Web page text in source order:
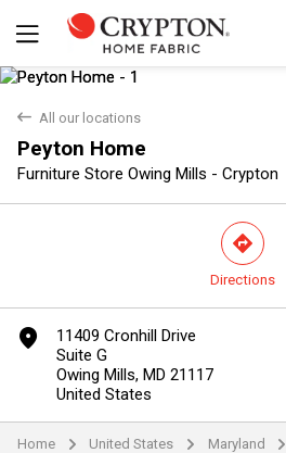
back All our locations
Peyton Home
Furniture Store Owing Mills - Crypton
Yes No
direction
Directions
marker
11409 Cronhill Drive
Suite G
Owing Mills, MD 21117
United States
Home arrow United States arrow Maryland arrow